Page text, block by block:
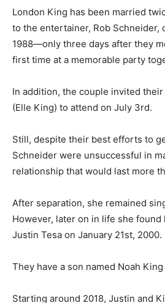
London King has been married
to the entertainer, Rob Schneider,
1988—only three days after they
first time at a memorable party
In addition, the couple invited
(Elle King) to attend on July 3rd.
Still, despite their best efforts to
Schneider were unsuccessful in
relationship that would last more
After separation, she remained
However, later on in life she found
Justin Tesa on January 21st, 2000.
They have a son named Noah
Starting around 2018, Justin and